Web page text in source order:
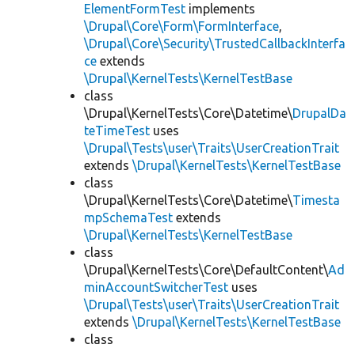
ElementFormTest implements
\Drupal\Core\Form\FormInterface,
\Drupal\Core\Security\TrustedCallbackInterfa
ce extends
\Drupal\KernelTests\KernelTestBase
class
\Drupal\KernelTests\Core\Datetime\DrupalDa
teTimeTest uses
\Drupal\Tests\user\Traits\UserCreationTrait
extends \Drupal\KernelTests\KernelTestBase
class
\Drupal\KernelTests\Core\Datetime\Timesta
mpSchemaTest extends
\Drupal\KernelTests\KernelTestBase
class
\Drupal\KernelTests\Core\DefaultContent\Ad
minAccountSwitcherTest uses
\Drupal\Tests\user\Traits\UserCreationTrait
extends \Drupal\KernelTests\KernelTestBase
class